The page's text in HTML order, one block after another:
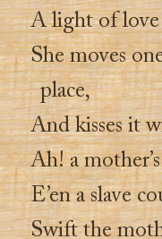
A light of love
She moves
place,
And kisses it
Ah! a
E’en a slave
Swift the